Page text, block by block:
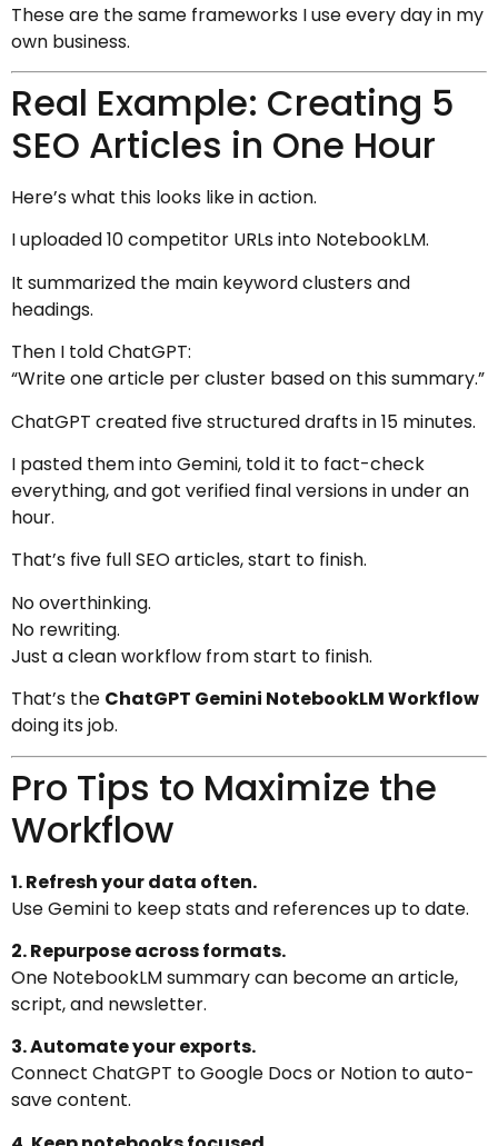
These are the same frameworks I use every day in my
own business.
Real Example: Creating 5
SEO Articles in One Hour
Here’s what this looks like in action.
I uploaded 10 competitor URLs into NotebookLM.
It summarized the main keyword clusters and
headings.
Then I told ChatGPT:
“Write one article per cluster based on this summary.”
ChatGPT created five structured drafts in 15 minutes.
I pasted them into Gemini, told it to fact-check
everything, and got verified final versions in under an
hour.
That’s five full SEO articles, start to finish.
No overthinking.
No rewriting.
Just a clean workflow from start to finish.
That’s the ChatGPT Gemini NotebookLM Workflow
doing its job.
Pro Tips to Maximize the
Workflow
1. Refresh your data often.
Use Gemini to keep stats and references up to date.
2. Repurpose across formats.
One NotebookLM summary can become an article,
script, and newsletter.
3. Automate your exports.
Connect ChatGPT to Google Docs or Notion to auto-
save content.